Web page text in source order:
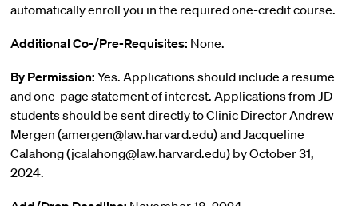
automatically enroll you in the required one-credit course.
Additional Co-/Pre-Requisites: None.
By Permission: Yes. Applications should include a resume
and one-page statement of interest. Applications from JD
students should be sent directly to Clinic Director Andrew
Mergen (amergen@law.harvard.edu) and Jacqueline
Calahong (jcalahong@law.harvard.edu) by October 31,
2024.